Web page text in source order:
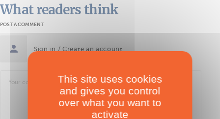
What readers think
POST A COMMENT
Sign in / Create an account
This site uses cookies
and gives you control
over what you want to
activate